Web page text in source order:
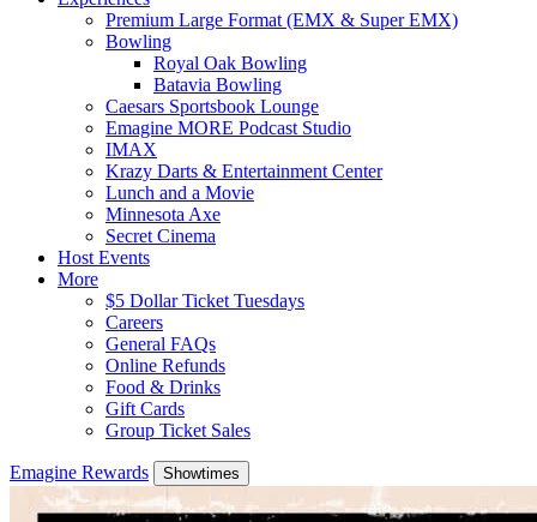
Premium Large Format (EMX & Super EMX)
Bowling
Royal Oak Bowling
Batavia Bowling
Caesars Sportsbook Lounge
Emagine MORE Podcast Studio
IMAX
Krazy Darts & Entertainment Center
Lunch and a Movie
Minnesota Axe
Secret Cinema
Host Events
More
$5 Dollar Ticket Tuesdays
Careers
General FAQs
Online Refunds
Food & Drinks
Gift Cards
Group Ticket Sales
Emagine Rewards Showtimes